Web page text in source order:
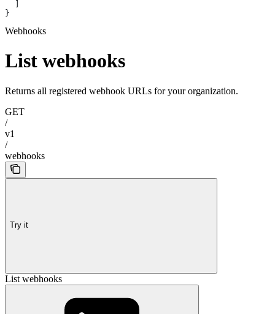
}
Webhooks
List webhooks
Returns all registered webhook URLs for your organization.
GET
/
v1
/
webhooks
Try it
List webhooks